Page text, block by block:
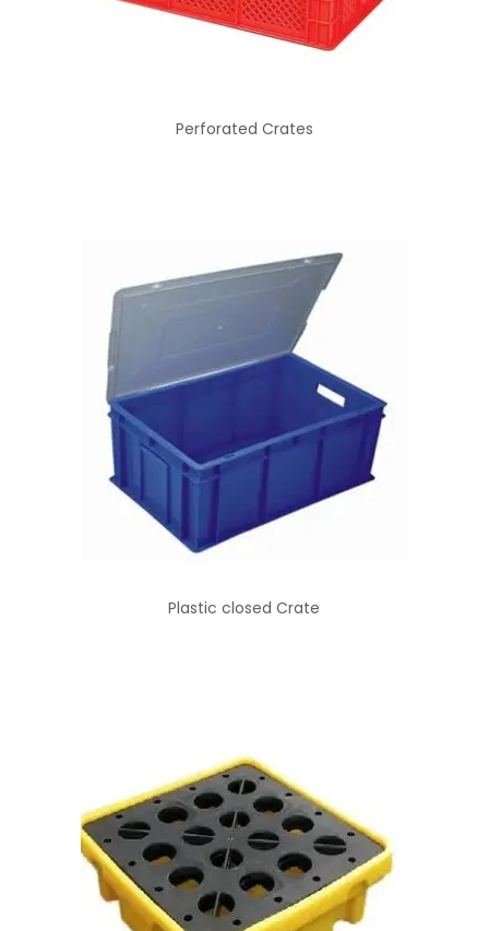
Perforated Crates
Plastic closed Crate